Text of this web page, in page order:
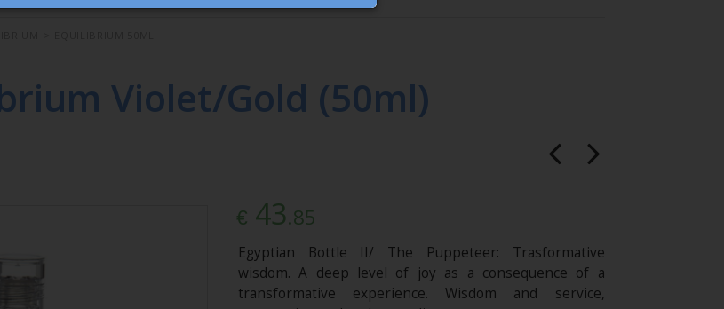
Violet/Gold (50ml)
€ 43.85
Egyptian Bottle II/ The Puppeteer: Trasformative
wisdom. A deep level of joy as a consequence of a
transformative experience. Wisdom and service,